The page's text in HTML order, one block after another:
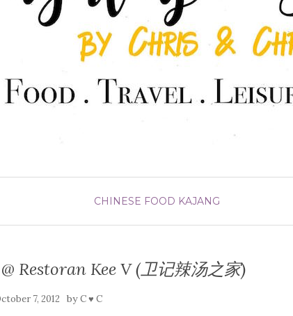
CHINESE FOOD KAJANG
Restoran Kee V (卫记辣汤之家)
7, 2012 byC ♥ C